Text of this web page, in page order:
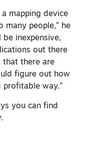
a mapping device
many people,” he
be inexpensive,
out there
that there are
figure out how
way.”
you can find